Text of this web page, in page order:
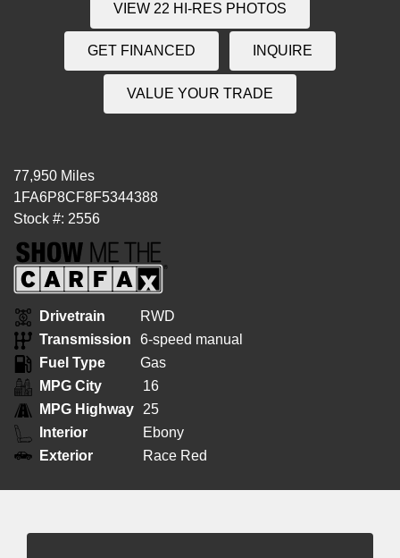
VIEW 22 HI-RES PHOTOS
GET FINANCED INQUIRE
VALUE YOUR TRADE
77,950 Miles
1FA6P8CF8F5344388
Stock #: 2556
Drivetrain
RWD
Transmission
6-speed manual
Fuel Type
Gas
MPG City
16
MPG Highway
25
Interior
Ebony
Exterior
Race Red